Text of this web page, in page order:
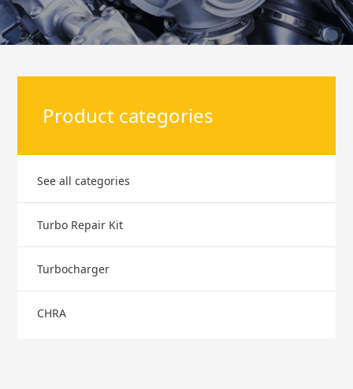
Product categories
See all categories
Turbo Repair Kit
Turbocharger
CHRA